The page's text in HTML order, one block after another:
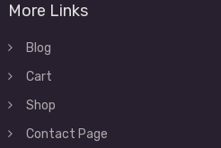
More Links
Blog
Cart
Shop
Contact Page